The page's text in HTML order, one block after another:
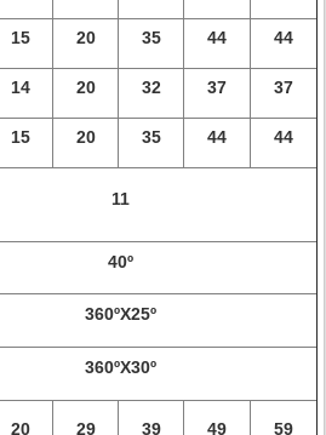
15 20 35 44 44
14 20 32 37 37
15 20 35 44 44
11
40º
360ºX25º
360ºX30º
20 29 39 49 59